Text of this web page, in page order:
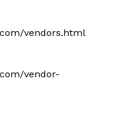
vendors.html
vendor-